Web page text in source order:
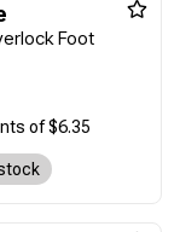
Foot
of $6.35